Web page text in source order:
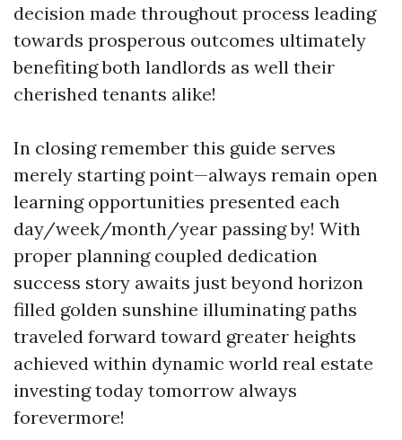
decision made throughout process leading
towards prosperous outcomes ultimately
benefiting both landlords as well their
cherished tenants alike!
In closing remember this guide serves
merely starting point—always remain open
learning opportunities presented each
day/week/month/year passing by! With
proper planning coupled dedication
success story awaits just beyond horizon
filled golden sunshine illuminating paths
traveled forward toward greater heights
achieved within dynamic world real estate
investing today tomorrow always
forevermore!